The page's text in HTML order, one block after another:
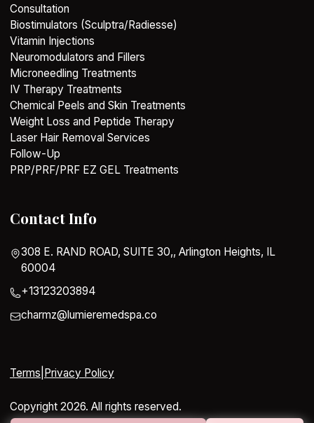
Consultation
Biostimulators (Sculptra/Radiesse)
Vitamin Injections
Neuromodulators and Fillers
Microneedling Treatments
IV Therapy Treatments
Chemical Peels and Skin Treatments
Weight Loss and Peptide Therapy
Laser Hair Removal Services
Follow-Up
PRP/PRF/PRF EZ GEL Treatments
Contact Info
308 E. RAND ROAD, SUITE 30,, Arlington Heights, IL
60004
+13123203894
charmz@lumieremedspa.co
Copyright 2026. All rights reserved.
Terms Privacy Policy